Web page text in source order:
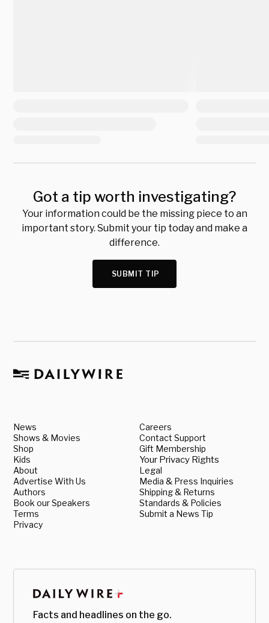
Got a tip worth investigating?
Your information could be the missing piece to an
important story. Submit your tip today and make a
difference.
SUBMIT TIP
News
Shows & Movies
Shop
Kids
About
Advertise With Us
Authors
Book our Speakers
Terms
Privacy
Careers
Contact Support
Gift Membership
Your Privacy Rights
Legal
Media & Press Inquiries
Shipping & Returns
Standards & Policies
Submit a News Tip
Facts and headlines on the go.